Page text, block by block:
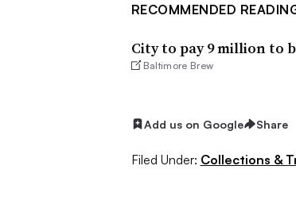
RECOMMENDED
City to pay 9 million to
Baltimore Brew
Add us on Google Share
Filed Under: Collections &